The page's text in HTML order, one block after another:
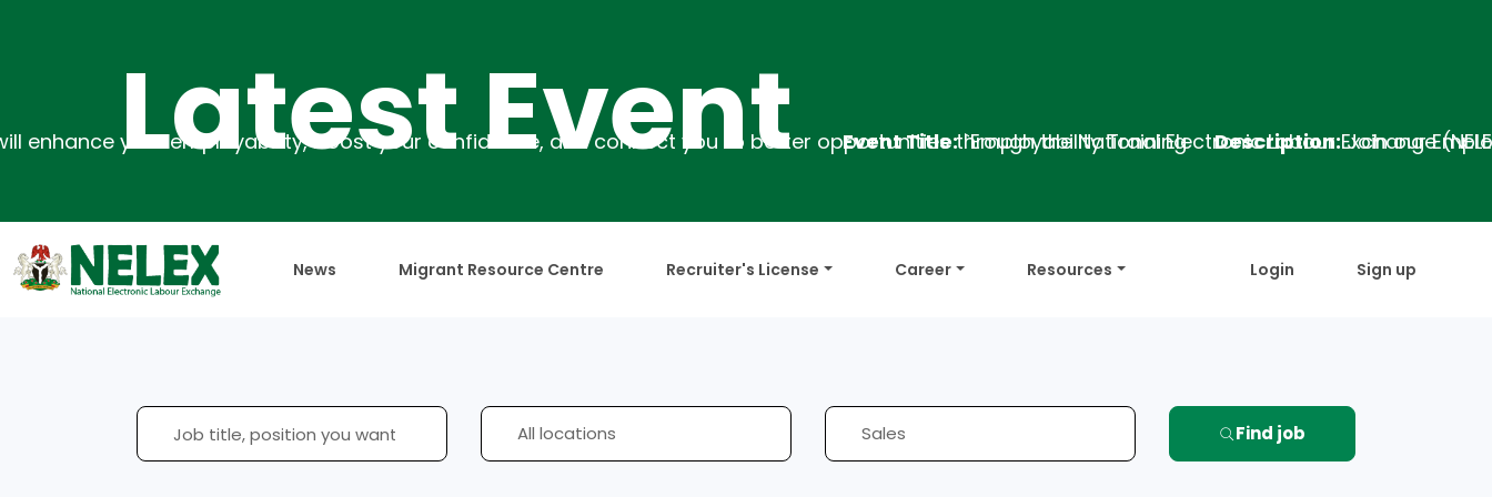
Event Event Title:`Employability Training Description:Join our Employability Training
News Migrant Resource Centre Recruiter's License Career Resources Login Sign up
Find job